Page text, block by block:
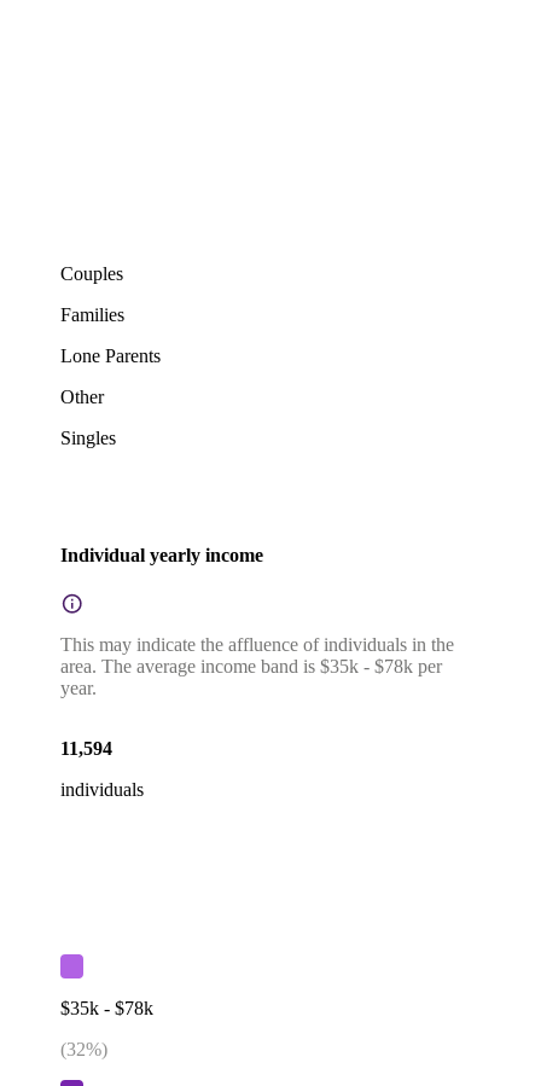
Couples
Families
Lone Parents
Other
Singles
Individual yearly income
This may indicate the affluence of individuals in the
area. The average income band is $35k - $78k per
year.
11,594
individuals
$35k - $78k
(32%)